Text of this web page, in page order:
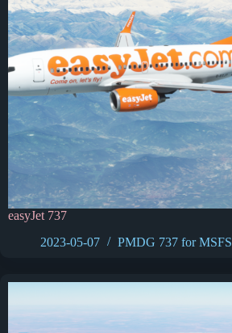
easyJet 737
2023-05-07
PMDG 737 for MSFS